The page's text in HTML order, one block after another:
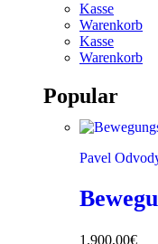
Kasse
Warenkorb
Kasse
Warenkorb
Popular
Pavel
1.900,00€